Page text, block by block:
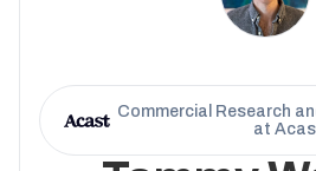
Commercial Research
at